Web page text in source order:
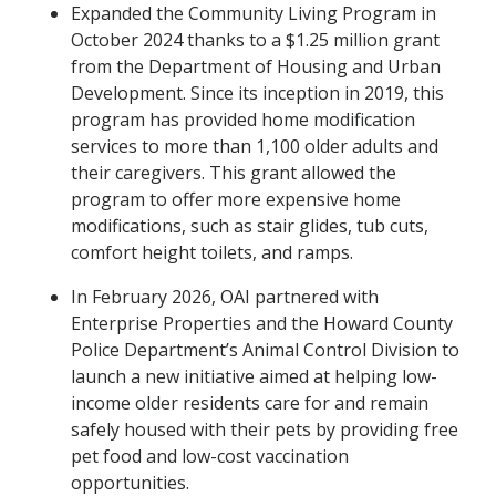
Expanded the Community Living Program in
October 2024 thanks to a $1.25 million grant
from the Department of Housing and Urban
Development. Since its inception in 2019, this
program has provided home modification
services to more than 1,100 older adults and
their caregivers. This grant allowed the
program to offer more expensive home
modifications, such as stair glides, tub cuts,
comfort height toilets, and ramps.
In February 2026, OAI partnered with
Enterprise Properties and the Howard County
Police Department’s Animal Control Division to
launch a new initiative aimed at helping low-
income older residents care for and remain
safely housed with their pets by providing free
pet food and low-cost vaccination
opportunities.